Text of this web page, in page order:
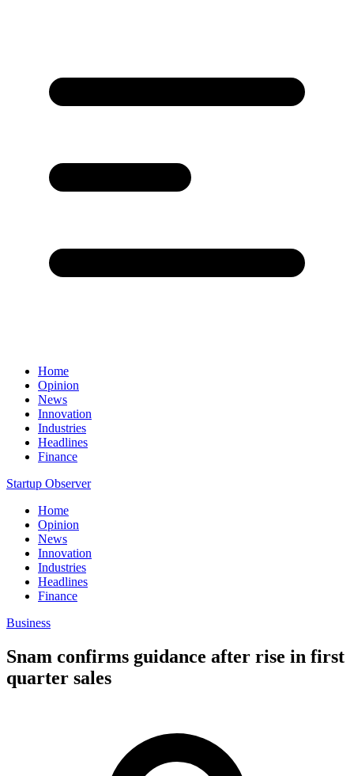
Home
Opinion
News
Innovation
Industries
Headlines
Finance
Startup Observer
Home
Opinion
News
Innovation
Industries
Headlines
Finance
Business
Snam confirms guidance after rise in first
quarter sales